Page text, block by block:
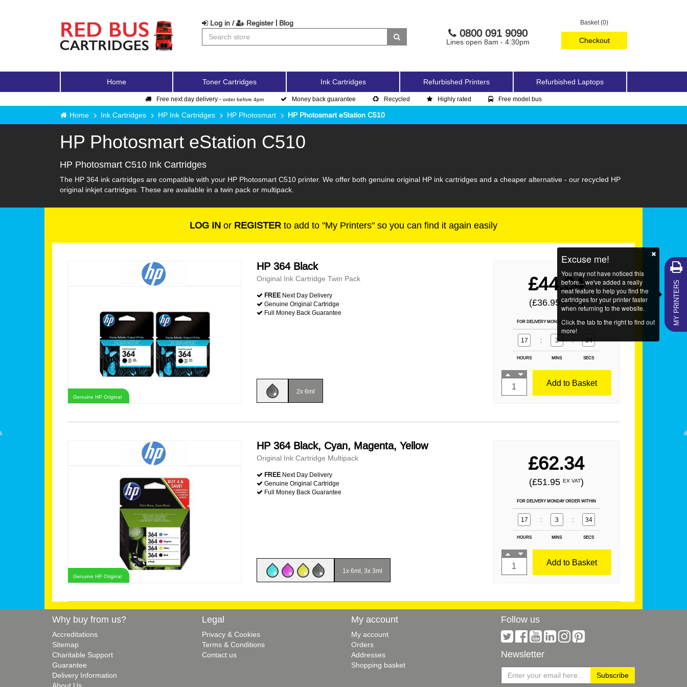
Basket (0)
Checkout
Log in / Register | Blog
0800 091 9090
Lines open 8am - 4:30pm
Home Toner Cartridges Ink Cartridges Refurbished Printers Refurbished Laptops
Free next day delivery - order before 4pm Money back guarantee Recycled Highly rated Free model bus
Home Ink Cartridges HP Ink Cartridges HP Photosmart HP Photosmart eStation C510
HP Photosmart eStation C510
HP Photosmart C510 Ink Cartridges
The HP 364 ink cartridges are compatible with your HP Photosmart C510 printer. We offer both genuine original HP ink cartridges and a cheaper alternative - our recycled HP
original inkjet cartridges. These are available in a twin pack or multipack.
LOG IN or REGISTER to add to "My Printers" so you can find it again easily
Genuine HP Original
HP 364 Black
Original Ink Cartridge Twin Pack
FREE Next Day Delivery
Genuine Original Cartridge
Full Money Back Guarantee
2x 6ml
£44.34
(£36.95EX VAT)
FOR DELIVERY MONDAY ORDER WITHIN
17 : 3 : 34
HOURS MINS SECS
Add to Basket
Genuine HP Original
HP 364 Black, Cyan, Magenta, Yellow
Original Ink Cartridge Multipack
FREE Next Day Delivery
Genuine Original Cartridge
Full Money Back Guarantee
1x 6ml, 3x 3ml
£62.34
(£51.95 EX VAT)
FOR DELIVERY MONDAY ORDER WITHIN
17 : 3 : 34
HOURS MINS SECS
Add to Basket
MY PRINTERS
Excuse me!
You may not have noticed this
before... we've added a really
neat feature to help you find the
cartridges for your printer faster
when returning to the website.
Click the tab to the right to find out
more!
Why buy from us?
Accreditations
Sitemap
Charitable Support
Guarantee
Delivery Information
Legal
Privacy & Cookies
Terms & Conditions
Contact us
My account
My account
Orders
Addresses
Shopping basket
Follow us
Newsletter